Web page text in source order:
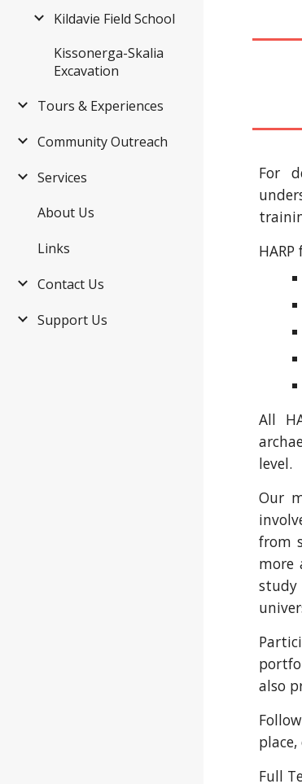
Kildavie Field School
Kissonerga-Skalia
Excavation
Tours & Experiences
Community Outreach
Services
About Us
Links
Contact Us
Support Us
For
All
level.
Our
from
more
also
Full